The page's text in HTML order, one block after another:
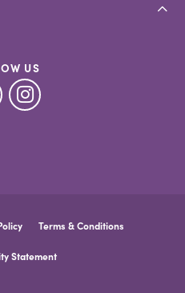
US
Terms & Conditions
Statement